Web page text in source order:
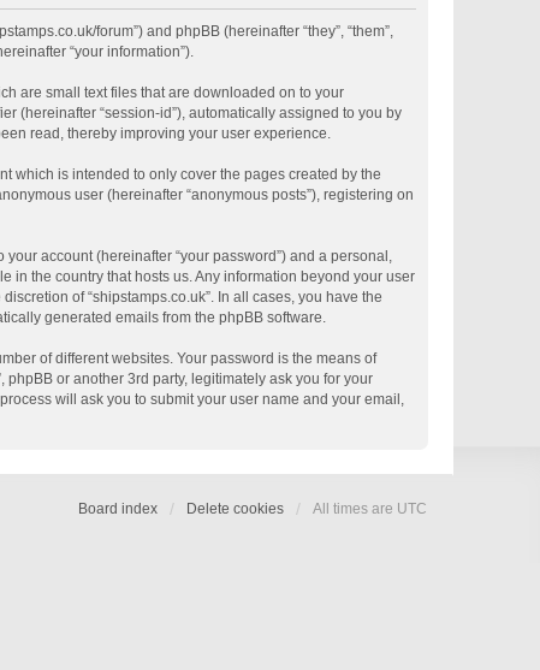
forum”) and phpBB (hereinafter “they”, “them”,
“your information”).
are small text files that are downloaded on to your
(hereinafter “session-id”), automatically assigned to you by
read, thereby improving your user experience.
which is intended to only cover the pages created by the
user (hereinafter “anonymous posts”), registering on
account (hereinafter “your password”) and a personal,
in the country that hosts us. Any information beyond your user
of “shipstamps.co.uk”. In all cases, you have the
generated emails from the phpBB software.
of different websites. Your password is the means of
or another 3rd party, legitimately ask you for your
will ask you to submit your user name and your email,
Board index Delete cookies All times are UTC